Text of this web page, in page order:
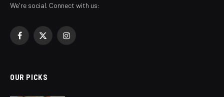
We're social. Connect with us:
Facebook
X
Instagram
OUR PICKS